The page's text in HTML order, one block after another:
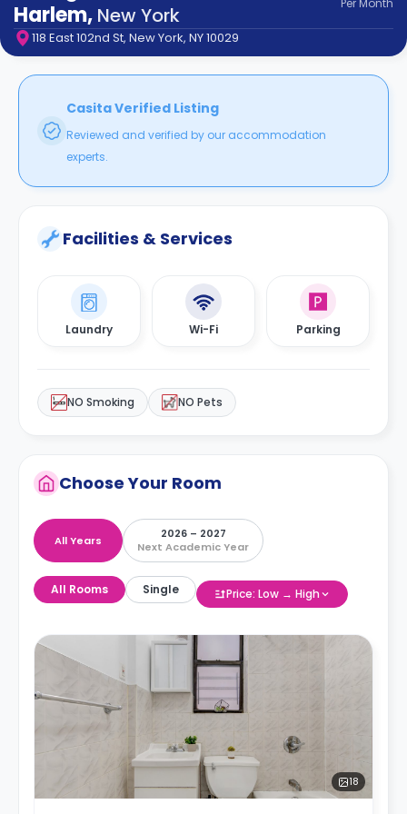
support
Contact
How
Works
Harlem, New York Per Month
118 East 102nd St, New York, NY 10029
Casita Verified Listing
Reviewed and verified by our accommodation
experts.
Facilities & Services
Laundry Wi-Fi Parking
NO Smoking NO Pets
Choose Your Room
All Years
2026 – 2027
Next Academic Year
All Rooms Single Price: Low → High
18